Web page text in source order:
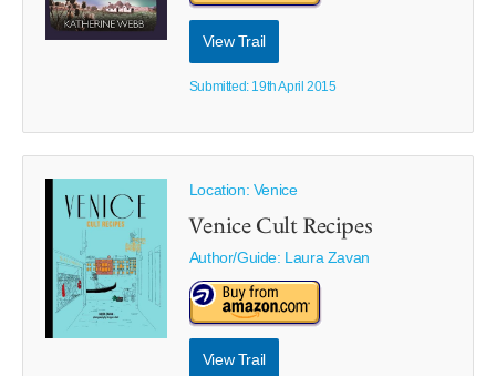
View Trail
Submitted: 19th April 2015
Location: Venice
Venice Cult Recipes
Author/Guide: Laura Zavan
View Trail